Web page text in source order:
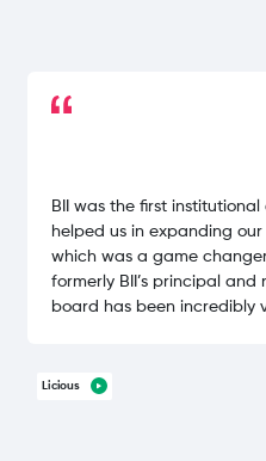
BII was the first institutional
helped us in expanding our
which was a game
formerly BII’s principal and
board has been incredibly
Licious